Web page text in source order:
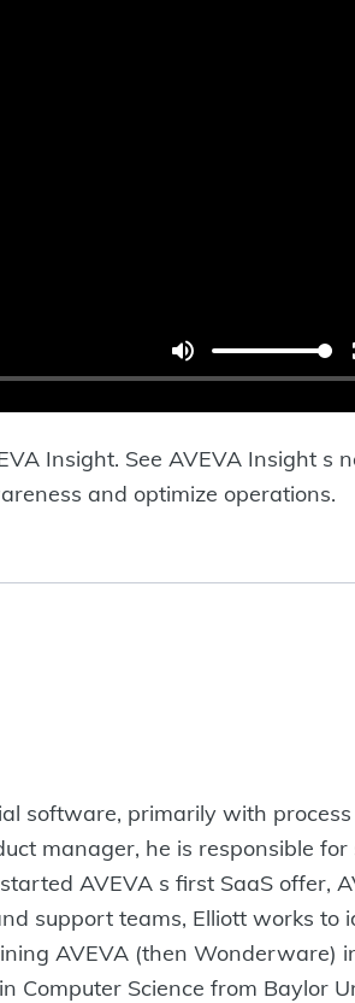
Insight. See AVEVA Insight s
and optimize operations.
software, primarily with
manager, he is responsible
AVEVA s first SaaS offer,
support teams, Elliott works to
AVEVA (then Wonderware)
Computer Science from Baylor